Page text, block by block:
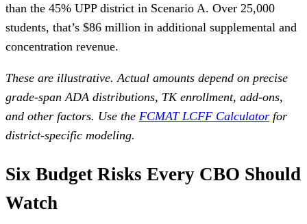
than the 45% UPP district in Scenario A. Over 25,000
students, that’s $86 million in additional supplemental and
concentration revenue.
These are illustrative. Actual amounts depend on precise
grade-span ADA distributions, TK enrollment, add-ons,
and other factors. Use the FCMAT LCFF Calculator for
district-specific modeling.
Six Budget Risks Every CBO Should
Watch